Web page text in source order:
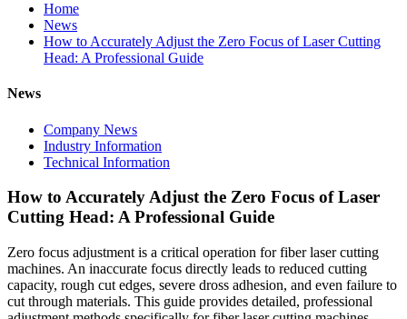
Home
News
How to Accurately Adjust the Zero Focus of Laser Cutting
Head: A Professional Guide
News
Company News
Industry Information
Technical Information
How to Accurately Adjust the Zero Focus of Laser
Cutting Head: A Professional Guide
Zero focus adjustment is a critical operation for fiber laser cutting
machines. An inaccurate focus directly leads to reduced cutting
capacity, rough cut edges, severe dross adhesion, and even failure to
cut through materials. This guide provides detailed, professional